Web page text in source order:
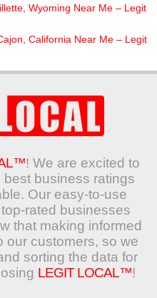
Wyoming Near Me – Legit
California Near Me – Legit
! We are excited to
business ratings
Our easy-to-use
rated businesses
that making informed
our customers, so we
sorting the data for
LEGIT LOCAL™!